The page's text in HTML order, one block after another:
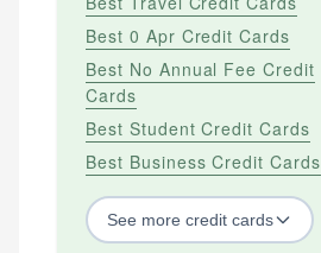
Best 0 Apr Credit Cards
Best No Annual Fee Credit
Cards
Best Student Credit Cards
Best Business Credit Cards
See more credit cards